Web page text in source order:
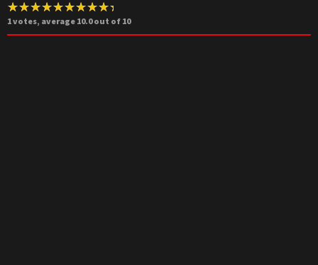
1votes, average 10.0out of 10